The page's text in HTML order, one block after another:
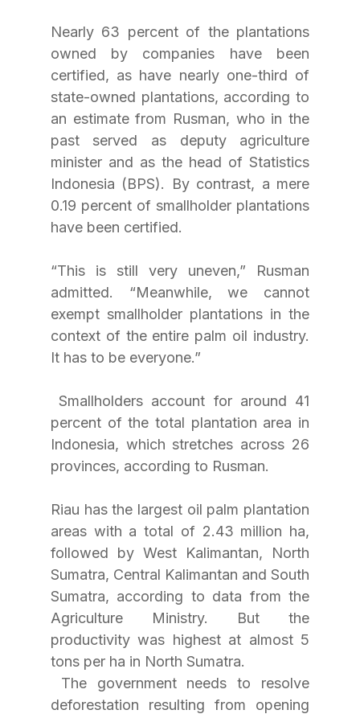
Nearly 63 percent of the plantations
owned by companies have been
certified, as have nearly one-third of
state-owned plantations, according to
an estimate from Rusman, who in the
past served as deputy agriculture
minister and as the head of Statistics
Indonesia (BPS). By contrast, a mere
0.19 percent of smallholder plantations
have been certified.
“This is still very uneven,” Rusman
admitted. “Meanwhile, we cannot
exempt smallholder plantations in the
context of the entire palm oil industry.
It has to be everyone.”
Smallholders account for around 41
percent of the total plantation area in
Indonesia, which stretches across 26
provinces, according to Rusman.
Riau has the largest oil palm plantation
areas with a total of 2.43 million ha,
followed by West Kalimantan, North
Sumatra, Central Kalimantan and South
Sumatra, according to data from the
Agriculture Ministry. But the
productivity was highest at almost 5
tons per ha in North Sumatra.
deforestation resulting from opening